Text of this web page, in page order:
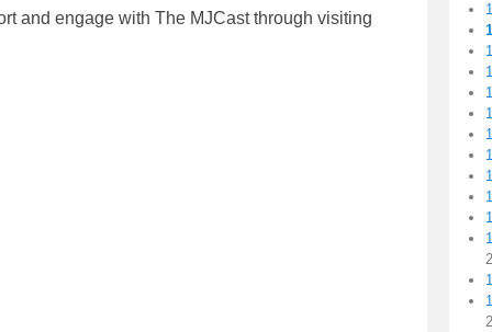
and engage with The MJCast through visiting